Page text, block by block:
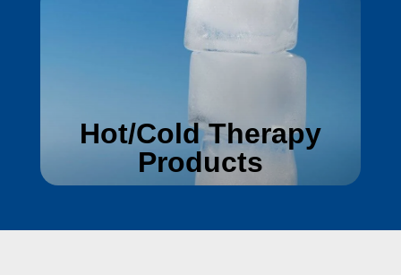
Hot/Cold Therapy
Products